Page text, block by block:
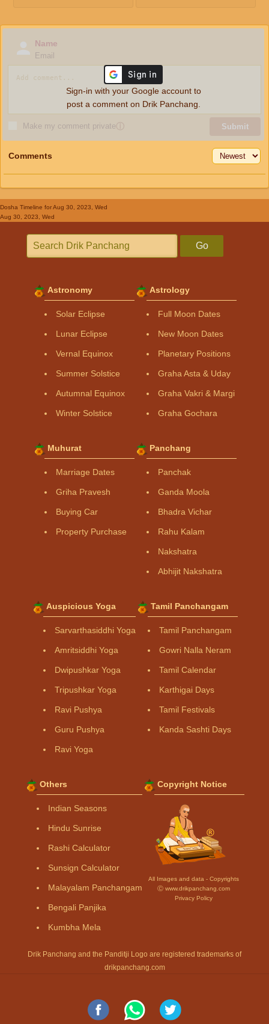
Name
Email
Make my comment privateⓘ Submit
Sign-in with your Google account to
post a comment on Drik Panchang.
Comments
Dosha Timeline for Aug 30, 2023, Wed
Aug 30, 2023, Wed
Go
Astronomy
Solar Eclipse
Lunar Eclipse
Vernal Equinox
Summer Solstice
Autumnal Equinox
Winter Solstice
Astrology
Full Moon Dates
New Moon Dates
Planetary Positions
Graha Asta & Uday
Graha Vakri & Margi
Graha Gochara
Muhurat
Marriage Dates
Griha Pravesh
Buying Car
Property Purchase
Panchang
Panchak
Ganda Moola
Bhadra Vichar
Rahu Kalam
Nakshatra
Abhijit Nakshatra
Auspicious Yoga
Sarvarthasiddhi Yoga
Amritsiddhi Yoga
Dwipushkar Yoga
Tripushkar Yoga
Ravi Pushya
Guru Pushya
Ravi Yoga
Tamil Panchangam
Tamil Panchangam
Gowri Nalla Neram
Tamil Calendar
Karthigai Days
Tamil Festivals
Kanda Sashti Days
Others
Indian Seasons
Hindu Sunrise
Rashi Calculator
Sunsign Calculator
Malayalam Panchangam
Bengali Panjika
Kumbha Mela
Copyright Notice
All Images and data - Copyrights
Ⓒ www.drikpanchang.com
Privacy Policy
Drik Panchang and the Panditji Logo are registered trademarks of
drikpanchang.com